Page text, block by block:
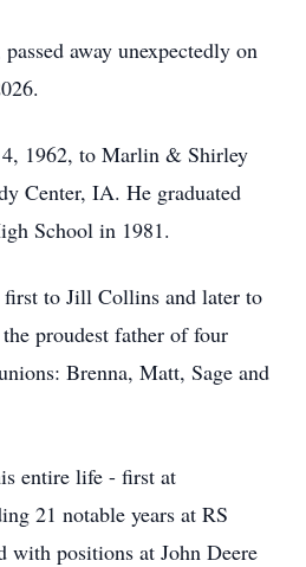
away unexpectedly on
1962, to Marlin & Shirley
Center, IA. He graduated
School in 1981.
to Jill Collins and later to
proudest father of four
Brenna, Matt, Sage and
entire life - first at
21 notable years at RS
with positions at John Deere